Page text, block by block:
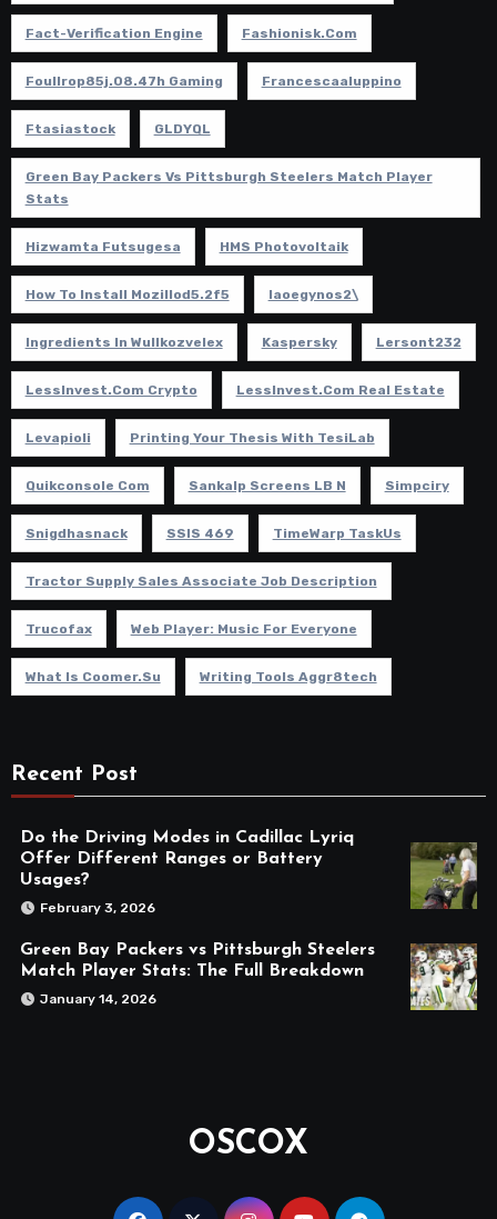
Fact-Verification Engine Fashionisk.com
Foullrop85j.08.47h Gaming Francescaaluppino
Ftasiastock GLDYQL
Green Bay Packers Vs Pittsburgh Steelers Match Player
Stats
Hizwamta Futsugesa HMS Photovoltaik
How To Install Mozillod5.2f5 Iaoegynos2\
Ingredients In Wullkozvelex Kaspersky Lersont232
LessInvest.com Crypto LessInvest.com Real Estate
Levapioli Printing Your Thesis With TesiLab
Quikconsole Com Sankalp Screens LB N Simpciry
Snigdhasnack SSIS 469 TimeWarp TaskUs
Tractor Supply Sales Associate Job Description
Trucofax Web Player: Music For Everyone
What Is Coomer.su Writing Tools Aggr8tech
Recent Post
Do the Driving Modes in Cadillac Lyriq
Offer Different Ranges or Battery
Usages?
February 3, 2026
Green Bay Packers vs Pittsburgh Steelers
Match Player Stats: The Full Breakdown
January 14, 2026
OSCOX